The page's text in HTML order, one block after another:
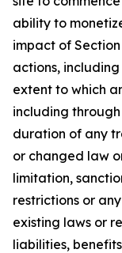
ability to
impact of
actions,
extent to which
including
duration of any
or changed law
limitation,
restrictions or
existing laws or
liabilities,